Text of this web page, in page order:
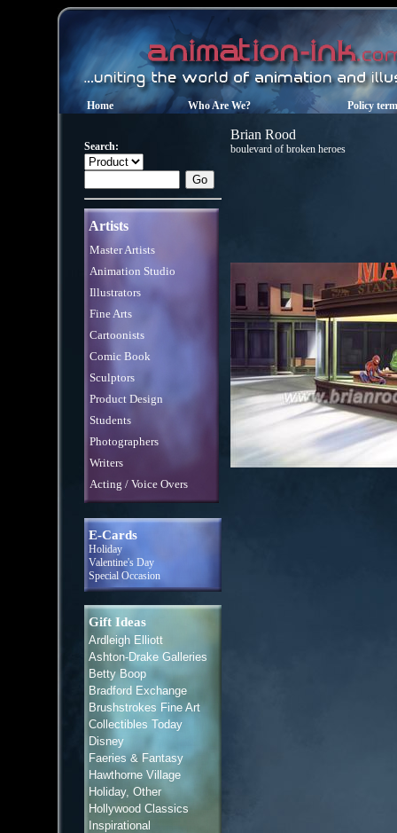
Home Who Are We? Policy
Search:
Artists
Master Artists
Animation Studio
Illustrators
Fine Arts
Cartoonists
Comic Book
Sculptors
Product Design
Students
Photographers
Writers
Acting / Voice Overs
E-Cards
Holiday
Valentine's Day
Special Occasion
Gift Ideas
Ardleigh Elliott
Ashton-Drake Galleries
Betty Boop
Bradford Exchange
Brushstrokes Fine Art
Collectibles Today
Disney
Faeries & Fantasy
Hawthorne Village
Holiday, Other
Hollywood Classics
Inspirational
Brian Rood
boulevard of broken heroes